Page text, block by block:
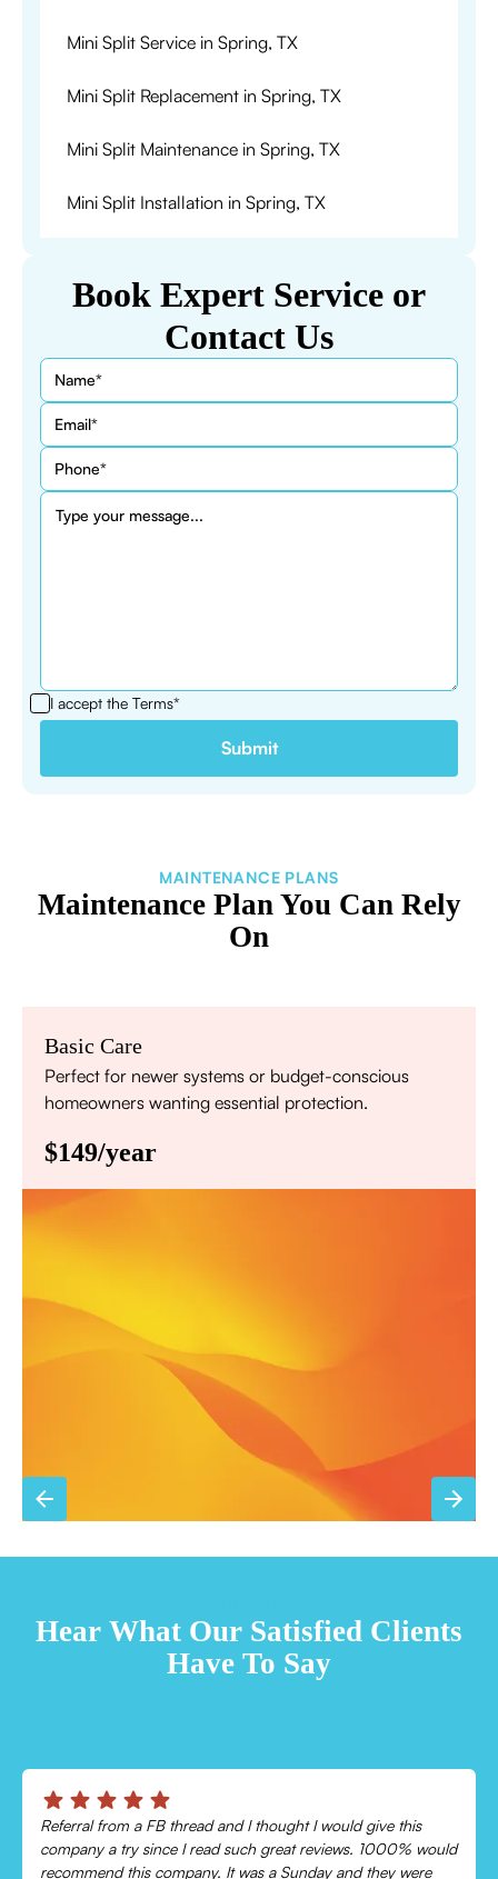
Book Expert Service or
Contact Us
I accept the Terms*
Mini Split Service in Spring, TX
Mini Split Replacement in Spring, TX
Mini Split Maintenance in Spring, TX
Mini Split Installation in Spring, TX
MAINTENANCE PLANS
Maintenance Plan You Can Rely
On
Basic Care
Perfect for newer systems or budget-conscious
homeowners wanting essential protection.
$149/year
Priority scheduling within 48 hours
Sign Up for Basic Care
Hear What Our Satisfied Clients
Have To Say
Chris was absolutely amazing!
Came out and checked my system because my AC wasn’t
cooling and talked me through everything that was wrong.